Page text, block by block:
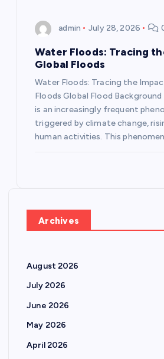
admin July 28, 2026
Water Floods: Tracing
Global Floods
Water Floods: Tracing the
Floods Global Flood
is an increasingly frequent
triggered by climate change,
human activities. This
Archives
August 2026
July 2026
June 2026
May 2026
April 2026